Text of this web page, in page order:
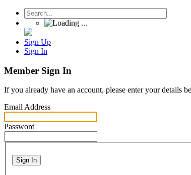
Sign Up
Sign In
Member Sign In
If you already have an account, please enter your details
Email Address
Password
Sign In